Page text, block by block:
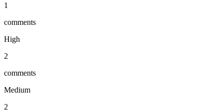
1
comments
High
2
comments
Medium
2